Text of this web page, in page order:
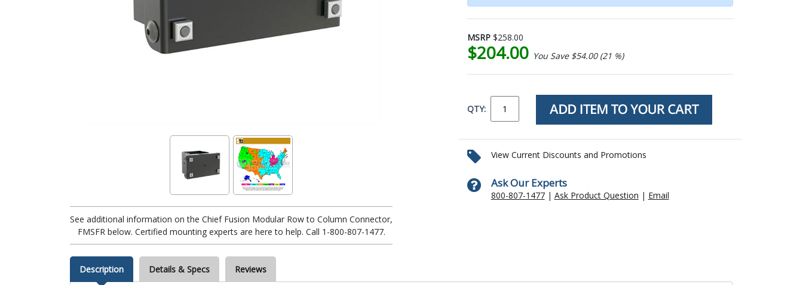
See additional information on the Chief Fusion Modular Row to Column Connector,
FMSFR below. Certified mounting experts are here to help. Call 1-800-807-1477.
MSRP $258.00
$204.00 You Save $54.00 (21 %)
QTY:
View Current Discounts and Promotions
Ask Our Experts
800-807-1477| Ask Product Question | Email
Description Details & Specs Reviews